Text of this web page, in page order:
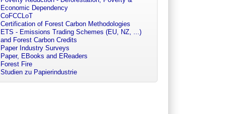
Economic Dependency
CoFCCLoT
Certification of Forest Carbon Methodologies
ETS - Emissions Trading Schemes (EU, NZ, ...)
and Forest Carbon Credits
Paper Industry Surveys
Paper, EBooks and EReaders
Forest Fire
Studien zu Papierindustrie